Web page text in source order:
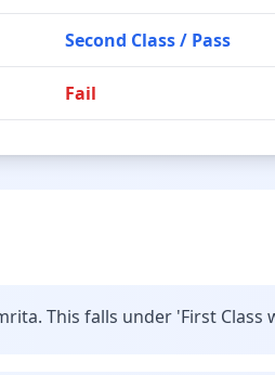
Second Class / Pass
Fail
This falls under 'First